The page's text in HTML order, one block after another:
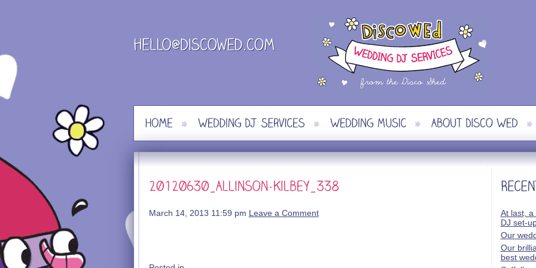
content
March 14, 2013 11:59 pm Leave a Comment
At last, a
DJ set-
Our
Our
best